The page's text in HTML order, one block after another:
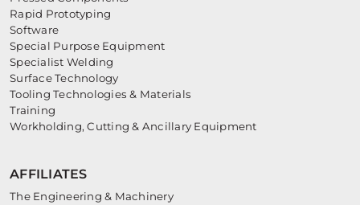
Rapid Prototyping
Software
Special Purpose Equipment
Specialist Welding
Surface Technology
Tooling Technologies & Materials
Training
Workholding, Cutting & Ancillary Equipment
AFFILIATES
The Engineering & Machinery